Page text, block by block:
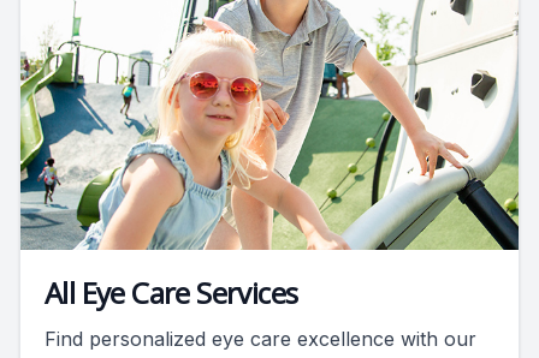
All Eye Care Services
Find personalized eye care excellence with our